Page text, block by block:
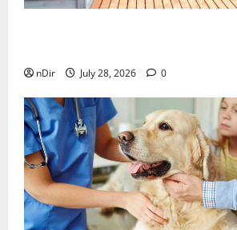
nDir July 28, 2026 0